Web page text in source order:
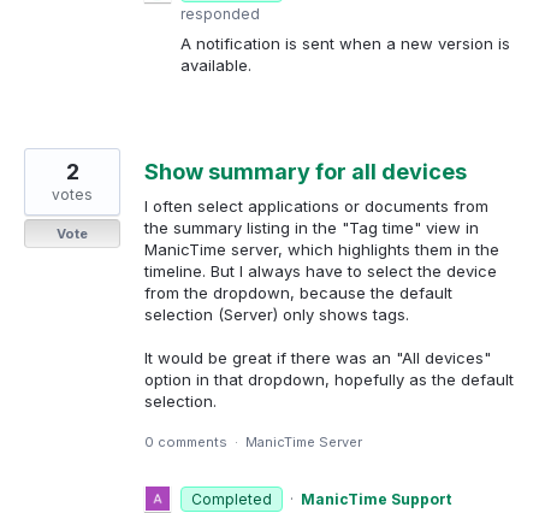
responded
A notification is sent when a new version is
available.
Show summary for all devices
I often select applications or documents from
the summary listing in the "Tag time" view in
ManicTime server, which highlights them in the
timeline. But I always have to select the device
from the dropdown, because the default
selection (Server) only shows tags.
It would be great if there was an "All devices"
option in that dropdown, hopefully as the default
selection.
2
votes
Vote
0 comments · ManicTime Server
Completed · ManicTime Support